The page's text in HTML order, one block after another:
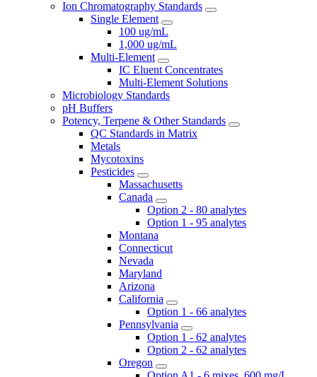
Ion Chromatography Standards
Single Element
100 ug/mL
1,000 ug/mL
Multi-Element
IC Eluent Concentrates
Multi-Element Solutions
Microbiology Standards
pH Buffers
Potency, Terpene & Other Standards
QC Standards in Matrix
Metals
Mycotoxins
Pesticides
Massachusetts
Canada
Option 2 - 80 analytes
Option 1 - 95 analytes
Montana
Connecticut
Nevada
Maryland
Arizona
California
Option 1 - 66 analytes
Pennsylvania
Option 1 - 62 analytes
Option 2 - 62 analytes
Oregon